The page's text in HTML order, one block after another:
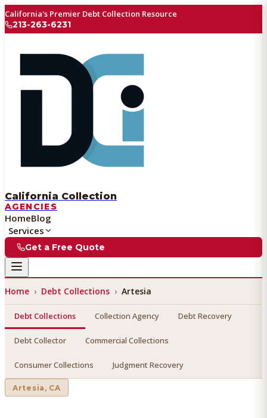
California's Premier Debt Collection Resource
213-263-6231
California Collection
AGENCIES
HomeBlog
Services
Get a Free Quote
Home › Debt Collections › Artesia
Debt Collections Collection Agency Debt Recovery
Debt Collector Commercial Collections
Consumer Collections Judgment Recovery
Artesia , CA